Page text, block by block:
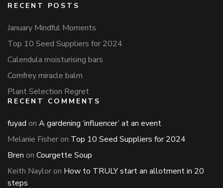
RECENT POSTS
January Mindful Moments
Top 10 Seed Suppliers for 2024
Calendula moisturising bars
Comfrey miracle balm
Plant Selection Regret
RECENT COMMENTS
fuyad on A gardening ‘influencer’ at an event
Melanie Fisheron Top 10 Seed Suppliers for 2024
Bren on Courgette Soup
Keith Nayloron How to TRULY start an allotment in 20
steps